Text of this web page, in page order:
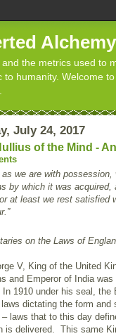
and the metrics used to
to humanity. Welcome
July 24, 2017
of the Mind -
as we are with
by which it was
at least we rest satisfied
on the Laws of
V, King of the United
and Emperor of India
1910 under his seal, the
dictating the form and
laws that to this day
is delivered. This same